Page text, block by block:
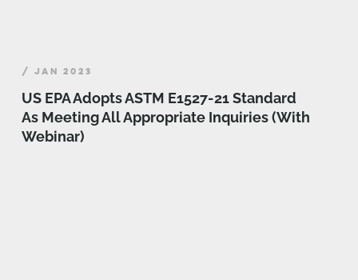
/ JAN 2023
US EPA Adopts ASTM E1527-21 Standard
As Meeting All Appropriate Inquiries (With
Webinar)